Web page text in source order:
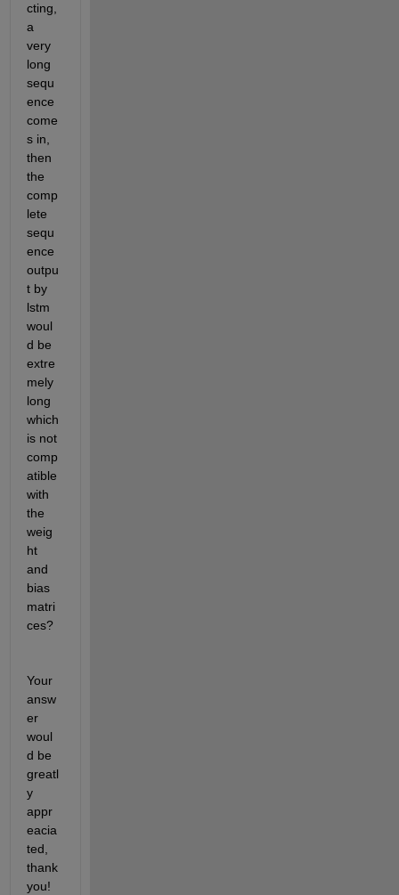
cting,
a
very
long
sequ
ence
come
s in,
then
the
comp
lete
sequ
ence
outpu
t by
lstm
woul
d be
extre
mely
long
which
is not
comp
atible
with
the
weig
ht
and
bias
matri
ces?
Your
answ
er
woul
d be
greatl
y
appr
eacia
ted,
thank
you!